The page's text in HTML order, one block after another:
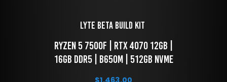
LYTE Beta Build kit
16GB DDR5 | B650M | 512GB NVME